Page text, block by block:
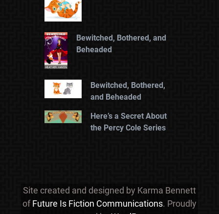
Bewitched, Bothered, and
Beheaded
Bewitched, Bothered,
and Beheaded
Here’s a Secret About
the Percy Cole Series
Site created and designed by Karma Bennett
ofFuture Is Fiction Communications. Proudly